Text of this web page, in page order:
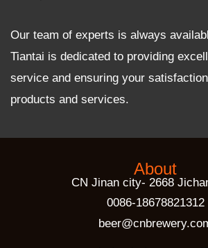
Our team of experts is always
Tiantai is dedicated to providing
service and ensuring your
products and services.
About
CN Jinan city- 2668
0086-18678821312